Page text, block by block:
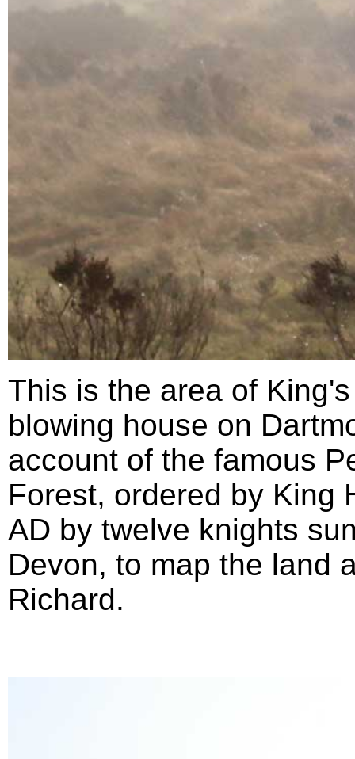
This is the area of
blowing house on
account of the famous
Forest, ordered by King
AD by twelve knights
Devon, to map the land
Richard.